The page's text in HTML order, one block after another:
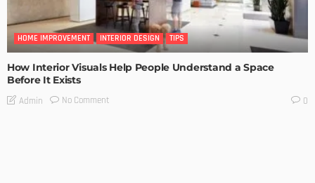
HOME IMPROVEMENT INTERIOR DESIGN TIPS
How Interior Visuals Help People Understand a Space
Before It Exists
Admin No Comment 0